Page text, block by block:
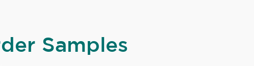
Samples